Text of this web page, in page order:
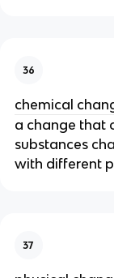
36
chemical
a change that
substances
with different
37